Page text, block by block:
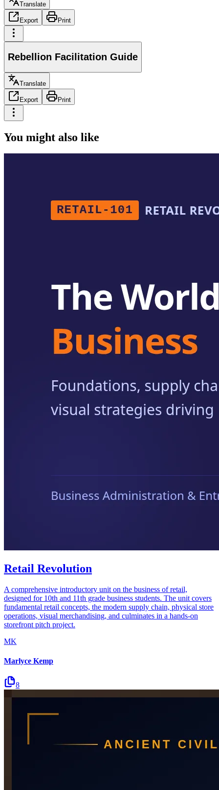
Translate
Export Print
Rebellion Facilitation Guide
Translate
Export Print
You might also like
Retail Revolution
A comprehensive introductory unit on the business of retail,
designed for 10th and 11th grade business students. The unit covers
fundamental retail concepts, the modern supply chain, physical store
operations, visual merchandising, and culminates in a hands-on
storefront pitch project.
MK
Marlyce Kemp
8